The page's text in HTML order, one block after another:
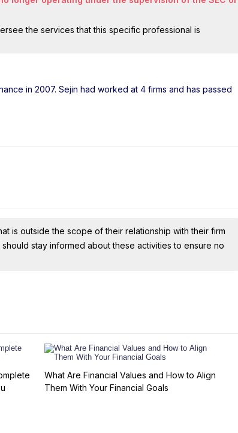
the services that this specific professional is
in 2007. Sejin had worked at 4 firms and has passed
is outside the scope of their relationship with their firm
stay informed about these activities to ensure no
What Are Financial Values and How to Align
Them With Your Financial Goals